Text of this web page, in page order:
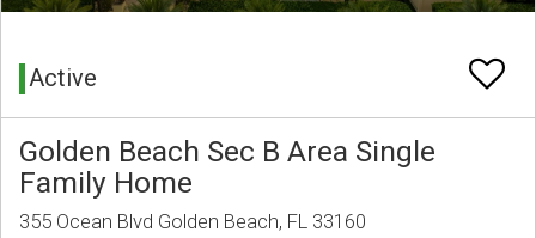
Active
Golden Beach Sec B Area Single
Family Home
355 Ocean Blvd Golden Beach, FL 33160